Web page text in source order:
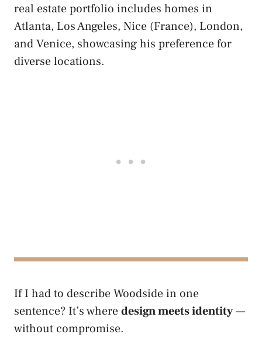
real estate portfolio includes homes in
Atlanta, Los Angeles, Nice (France), London,
and Venice, showcasing his preference for
diverse locations.
If I had to describe Woodside in one
sentence? It’s wheredesign meets identity—
without compromise.